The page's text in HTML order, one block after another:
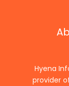
Hyena
provider